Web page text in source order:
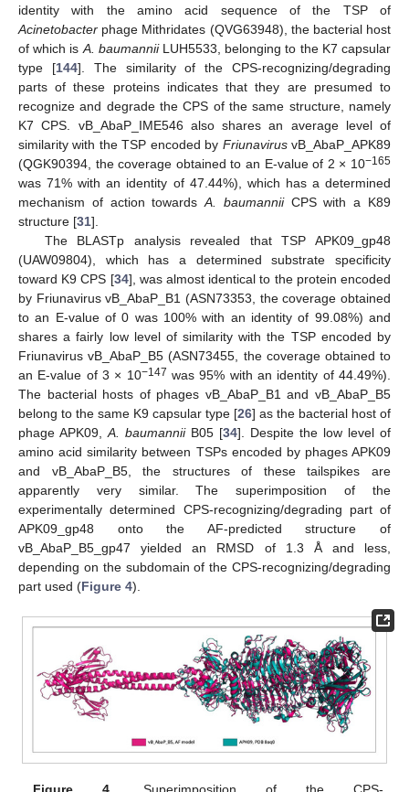
identity with the amino acid sequence of the TSP of
Acinetobacter phage Mithridates (QVG63948), the bacterial host
of which is A. baumanniiLUH5533, belonging to the K7 capsular
type [144]. The similarity of the CPS-recognizing/degrading
parts of these proteins indicates that they are presumed to
recognize and degrade the CPS of the same structure, namely
K7 CPS. vB_AbaP_IME546 also shares an average level of
similarity with the TSP encoded by FriunavirusvB_AbaP_APK89
(QGK90394, the coverage obtained to an E-value of 2 × 10−165
was 71% with an identity of 47.44%), which has a determined
mechanism of action towardsA. baumanniiCPS with a K89
structure [31].
The BLASTp analysis revealed that TSP APK09_gp48
(UAW09804), which has a determined substrate specificity
toward K9 CPS [34], was almost identical to the protein encoded
by Friunavirus vB_AbaP_B1 (ASN73353, the coverage obtained
to an E-value of 0 was 100% with an identity of 99.08%) and
shares a fairly low level of similarity with the TSP encoded by
Friunavirus vB_AbaP_B5 (ASN73455, the coverage obtained to
an E-value of 3 × 10−147 was 95% with an identity of 44.49%).
The bacterial hosts of phages vB_AbaP_B1 and vB_AbaP_B5
belong to the same K9 capsular type [26] as the bacterial host of
phage APK09, A. baumanniiB05 [34]. Despite the low level of
amino acid similarity between TSPs encoded by phages APK09
and vB_AbaP_B5, the structures of these tailspikes are
apparently very similar. The superimposition of the
experimentally determined CPS-recognizing/degrading part of
APK09_gp48 onto the AF-predicted structure of
vB_AbaP_B5_gp47 yielded an RMSD of 1.3 Å and less,
depending on the subdomain of the CPS-recognizing/degrading
part used (Figure 4).
Figure 4. Superimposition of the CPS-